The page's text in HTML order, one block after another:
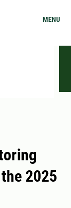
MENU
2025